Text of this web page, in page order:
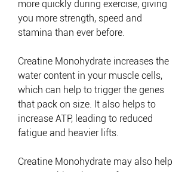
more quickly during exercise, giving
you more strength, speed and
stamina than ever before.
Creatine Monohydrate increases the
water content in your muscle cells,
which can help to trigger the genes
that pack on size. It also helps to
increase ATP, leading to reduced
fatigue and heavier lifts.
Creatine Monohydrate may also help